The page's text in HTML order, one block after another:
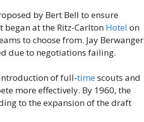
by Bert Bell to ensure
at the Ritz-Carlton Hotel on
to choose from. Jay Berwanger
due to negotiations failing.
of full-timescouts and
more effectively. By 1960, the
to the expansion of the draft